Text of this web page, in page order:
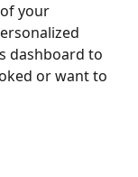
your
dashboard to
or want to